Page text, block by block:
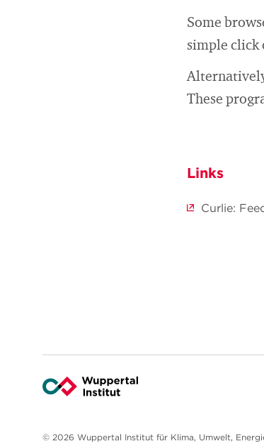
Some
simple click
These
Links
Curlie:
© 2026 Wuppertal Institut für Klima, Umwelt,